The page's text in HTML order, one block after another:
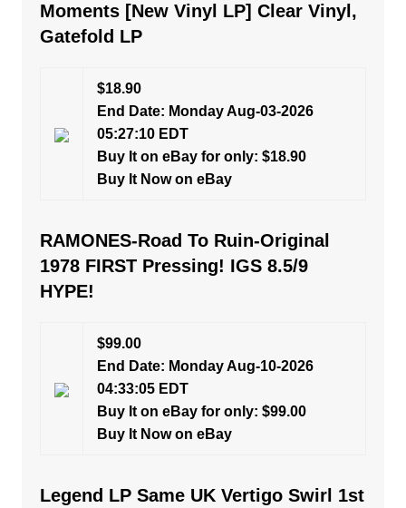
Moments [New Vinyl LP] Clear Vinyl,
Gatefold LP
$18.90
End Date: Monday Aug-03-2026
05:27:10 EDT
Buy It on eBay for only: $18.90
Buy It Now on eBay
RAMONES-Road To Ruin-Original
1978 FIRST Pressing! IGS 8.5/9
HYPE!
$99.00
End Date: Monday Aug-10-2026
04:33:05 EDT
Buy It on eBay for only: $99.00
Buy It Now on eBay
Legend LP Same UK Vertigo Swirl 1st